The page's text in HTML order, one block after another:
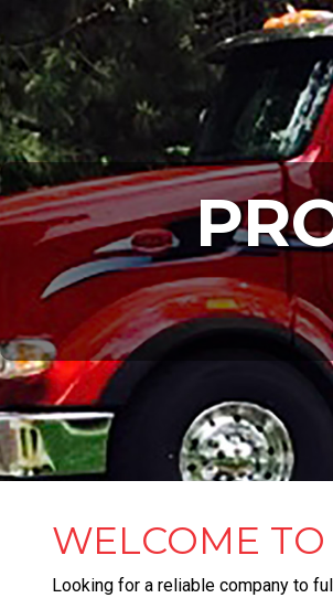
WELCOME
Looking for a reliable company to